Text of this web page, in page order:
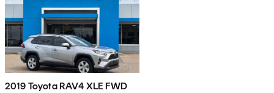
2019 Toyota RAV4 XLE FWD